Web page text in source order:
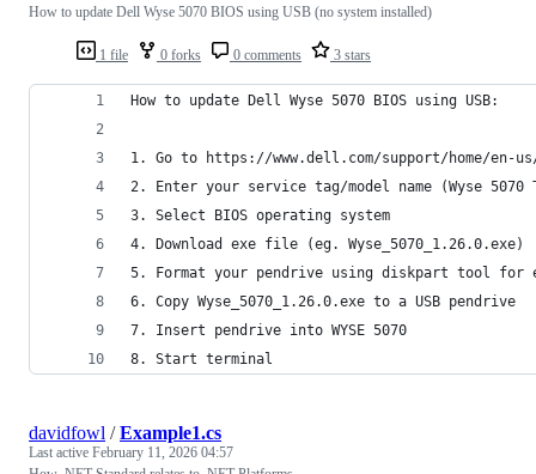
1 file 0 forks 0 comments 3 stars
How to update Dell Wyse 5070 BIOS using USB (no system installed)
How to update Dell Wyse 5070 BIOS using USB:
1. Go to https://www.dell.com/support/home/
2. Enter your service tag/model name (Wyse
3. Select BIOS operating system
4. Download exe file (eg. Wyse_5070_1.26.0.exe)
5. Format your pendrive using diskpart tool for
6. Copy Wyse_5070_1.26.0.exe to a USB pendrive
7. Insert pendrive into WYSE 5070
8. Start terminal
davidfowl /Example1.cs
Last active February 11, 2026 04:57